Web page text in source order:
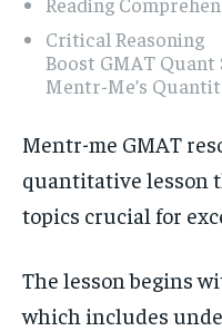
Critical Reasoning
Boost GMAT Quant
Mentr-Me’s
Mentr-me GMAT
quantitative lesson
topics crucial for
The lesson begins
which includes